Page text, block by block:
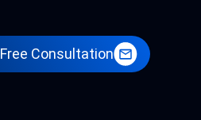
Consultation